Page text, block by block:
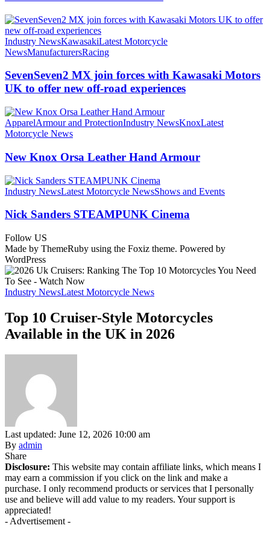
Industry NewsKawasakiLatest Motorcycle
NewsManufacturersRacing
SevenSeven2 MX join forces with Kawasaki Motors
UK to offer new off‑road experiences
ApparelArmour and ProtectionIndustry NewsKnoxLatest
Motorcycle News
New Knox Orsa Leather Hand Armour
Industry NewsLatest Motorcycle NewsShows and Events
Nick Sanders STEAMPUNK Cinema
Follow US
Made by ThemeRuby using the Foxiz theme. Powered by
WordPress
Industry NewsLatest Motorcycle News
Top 10 Cruiser-Style Motorcycles
Available in the UK in 2026
Last updated: June 12, 2026 10:00 am
By admin
Share
Disclosure: This website may contain affiliate links, which means I
may earn a commission if you click on the link and make a
purchase. I only recommend products or services that I personally
use and believe will add value to my readers. Your support is
appreciated!
- Advertisement -